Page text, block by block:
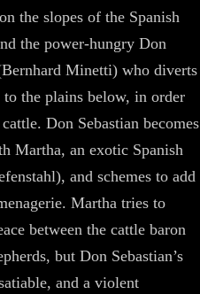
the slopes of the Spanish
the power-hungry Don
Minetti) who diverts
the plains below, in order
Don Sebastian becomes
Martha, an exotic Spanish
and schemes to add
Martha tries to
between the cattle baron
but Don Sebastian’s
and a violent